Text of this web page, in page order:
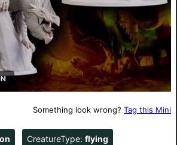
Something look wrong? Tag this Mini
CreatureType: flying